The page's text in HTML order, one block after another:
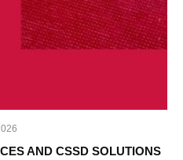
AND CSSD SOLUTIONS